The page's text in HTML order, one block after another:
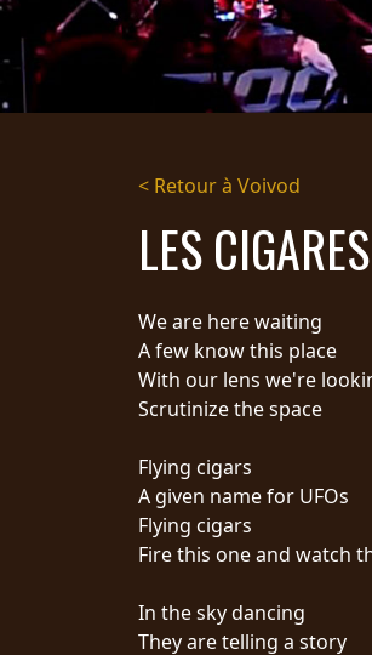
PRESSE
CONTACT
CONNEXION
CONNECTÉS
CONDITIONS
D'UTILISATION
POLITIQUE DE
< Retour à Voivod
LES
We are here waiting
A few know this place
With our lens we're
Scrutinize the space
Flying cigars
A given name for UFOs
Flying cigars
Fire this one and watch
In the sky dancing
They are telling a story